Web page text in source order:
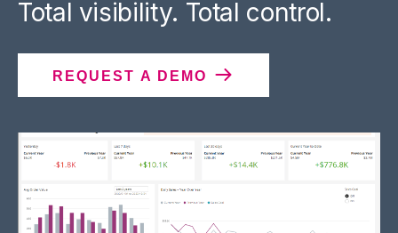
Total visibility. Total control.
REQUEST A DEMO